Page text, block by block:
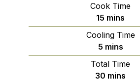
Cook Time
15 minutes
mins
Cooling Time
5minutes
mins
Total Time
30 minutes
mins